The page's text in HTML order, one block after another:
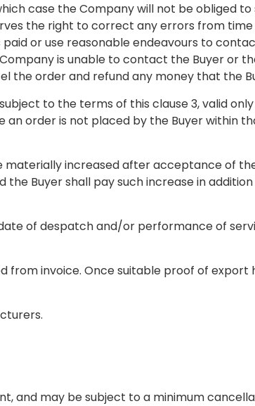
case the Company will not be obliged to
the right to correct any errors from time
or use reasonable endeavours to
is unable to contact the Buyer or
order and refund any money that the
to the terms of this clause 3, valid
an order is not placed by the Buyer within
increased after acceptance of
Buyer shall pay such increase in
of despatch and/or performance of
from invoice. Once suitable proof of export
and may be subject to a minimum